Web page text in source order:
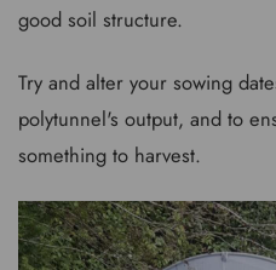
good soil structure.
Try and alter your sowing
polytunnel's output, and to
something to harvest.